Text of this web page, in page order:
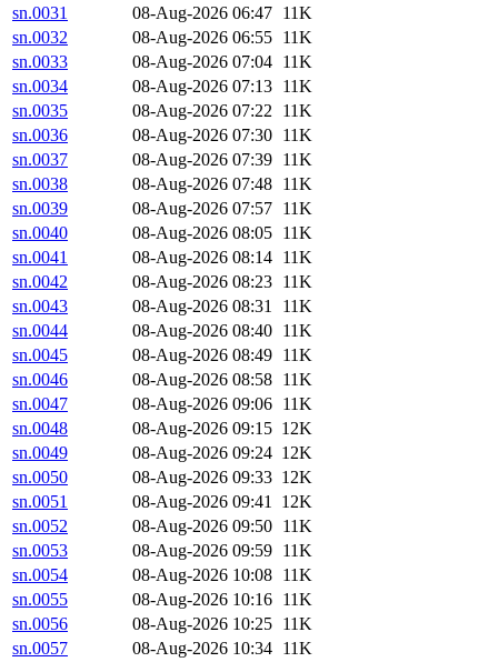
sn.0031
08-Aug-2026 06:47 11K
sn.0032
08-Aug-2026 06:55 11K
sn.0033
08-Aug-2026 07:04 11K
sn.0034
08-Aug-2026 07:13 11K
sn.0035
08-Aug-2026 07:22 11K
sn.0036
08-Aug-2026 07:30 11K
sn.0037
08-Aug-2026 07:39 11K
sn.0038
08-Aug-2026 07:48 11K
sn.0039
08-Aug-2026 07:57 11K
sn.0040
08-Aug-2026 08:05 11K
sn.0041
08-Aug-2026 08:14 11K
sn.0042
08-Aug-2026 08:23 11K
sn.0043
08-Aug-2026 08:31
11K
sn.0044
08-Aug-2026 08:40 11K
sn.0045
08-Aug-2026 08:49 11K
sn.0046
08-Aug-2026 08:58 11K
sn.0047
08-Aug-2026 09:06 11K
sn.0048
08-Aug-2026 09:15 12K
sn.0049
08-Aug-2026 09:24 12K
sn.0050
08-Aug-2026 09:33 12K
sn.0051
08-Aug-2026 09:41 12K
sn.0052
08-Aug-2026 09:50 11K
sn.0053
08-Aug-2026 09:59 11K
sn.0054
08-Aug-2026 10:08 11K
sn.0055
08-Aug-2026 10:16 11K
sn.0056
08-Aug-2026 10:25 11K
sn.0057
08-Aug-2026 10:34 11K